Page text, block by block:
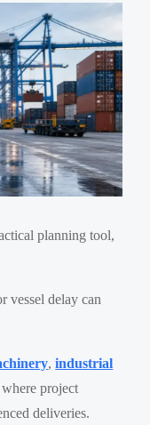
planning tool,
vessel delay can
,industrial
project
deliveries.